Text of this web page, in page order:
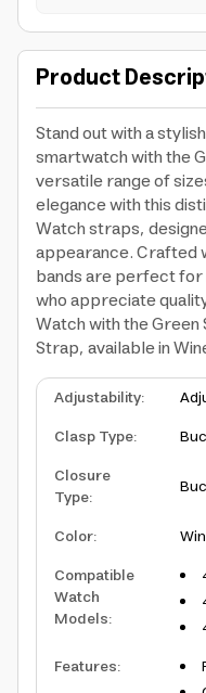
Product
Stand out with a
smartwatch with the
versatile range of
elegance with this
Watch straps,
appearance. Crafted
bands are perfect for
who appreciate
Watch with the Green
Strap, available in
Adjustability:
Clasp Type:
Closure
Type:
Color:
Compatible
Watch
Models:
Features: